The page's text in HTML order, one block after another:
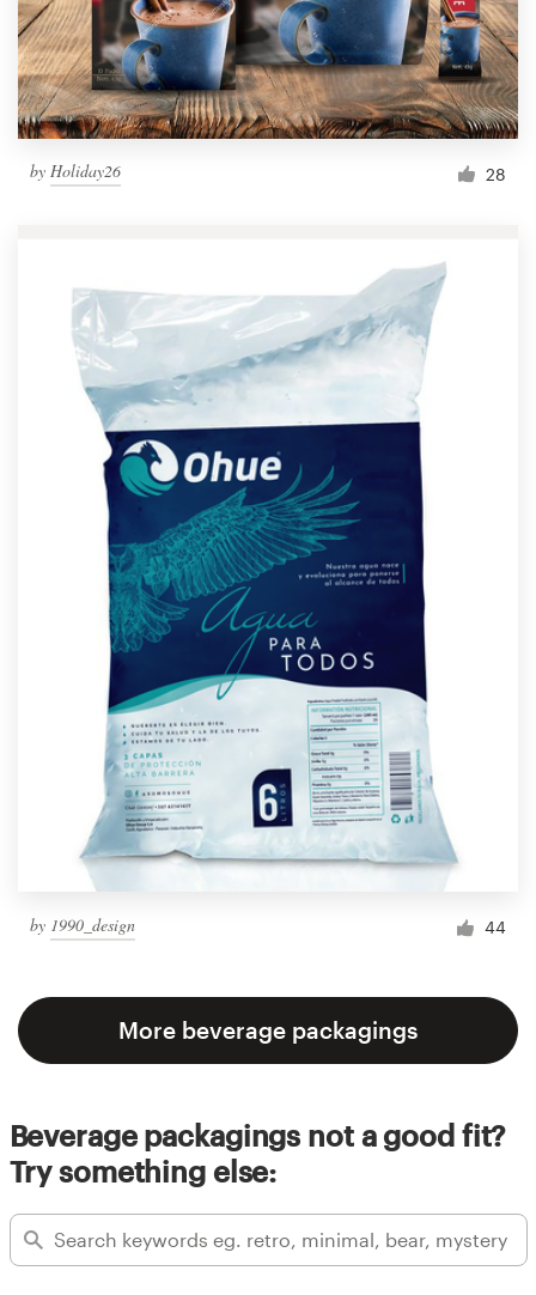
by Holiday26 28
by 1990_design 44
More beverage packagings
Beverage packagings not a good fit?
Try something else: